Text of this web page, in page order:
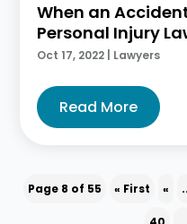
When an
Personal Injury
Oct 17, 2022 Lawyers
Read More
Page 8 of 55 « First «